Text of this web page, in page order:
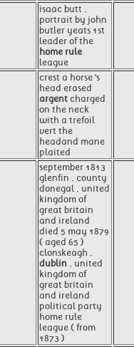
isaac butt ,
portrait by john
butler yeats 1st
leader of the
home rule
league
crest a horse 's
head erased
argent charged
on the neck
with a trefoil
vert the
headand mane
plaited
september 1813
glenfin , county
donegal , united
kingdom of
great britain
and ireland
died 5 may 1879
( aged 65 )
clonskeagh ,
dublin , united
kingdom of
great britain
and ireland
political party
home rule
league ( from
1873 )